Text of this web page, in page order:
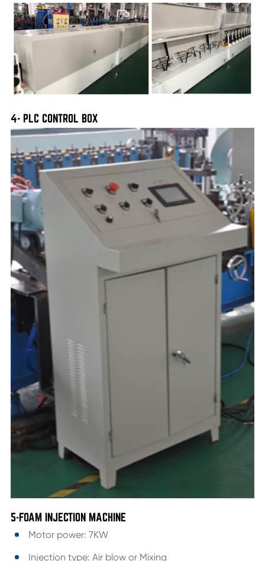
4- PLC CONTROL BOX
5-FOAM INJECTION MACHINE
Motor power: 7KW
Injection type: Air blow or Mixing